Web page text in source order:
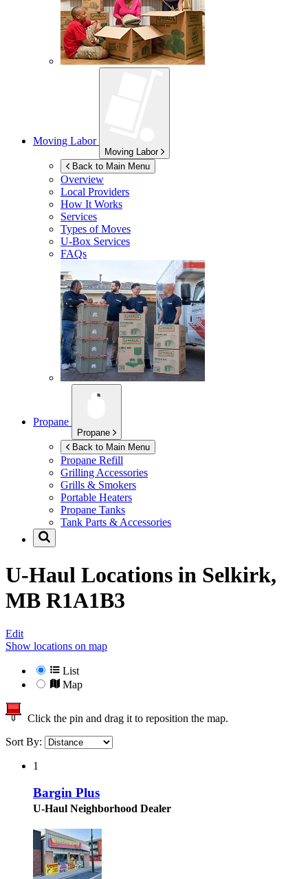
Moving Labor
Moving Labor
Back to Main Menu
Overview
Local Providers
How It Works
Services
Types of Moves
U-Box Services
FAQs
Propane
Propane
Back to Main Menu
Propane Refill
Grilling Accessories
Grills & Smokers
Portable Heaters
Propane Tanks
Tank Parts & Accessories
U-Haul Locations in Selkirk,
MB R1A1B3
Edit
Show locations on map
List
Map
Click the pin and drag it to reposition the map.
Sort By:
1
Bargin Plus
U-Haul Neighborhood Dealer